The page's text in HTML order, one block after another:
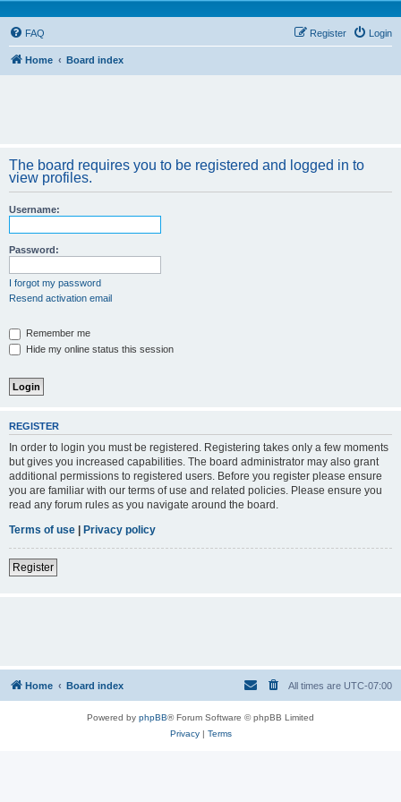
FAQ Login
Register
Home Board index
The board requires you to be registered and logged in to
view profiles.
Username:
Password:
I forgot my password
Resend activation email
Remember me
Hide my online status this session
REGISTER
In order to login you must be registered. Registering takes only a few moments
but gives you increased capabilities. The board administrator may also grant
additional permissions to registered users. Before you register please ensure
you are familiar with our terms of use and related policies. Please ensure you
read any forum rules as you navigate around the board.
Terms of use | Privacy policy
Register
Home Board index All times are UTC-07:00
Powered by phpBB® Forum Software © phpBB Limited
Privacy| Terms